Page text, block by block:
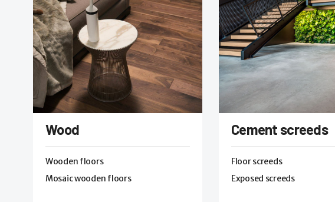
Wood
Wooden floors
Mosaic wooden floors
Cement screeds
Floor screeds
Exposed screeds